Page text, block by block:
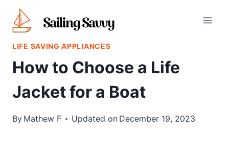
Skip
content
LIFE SAVING APPLIANCES
How to Choose a Life
Jacket for a Boat
By Mathew F Updated on December 19, 2023